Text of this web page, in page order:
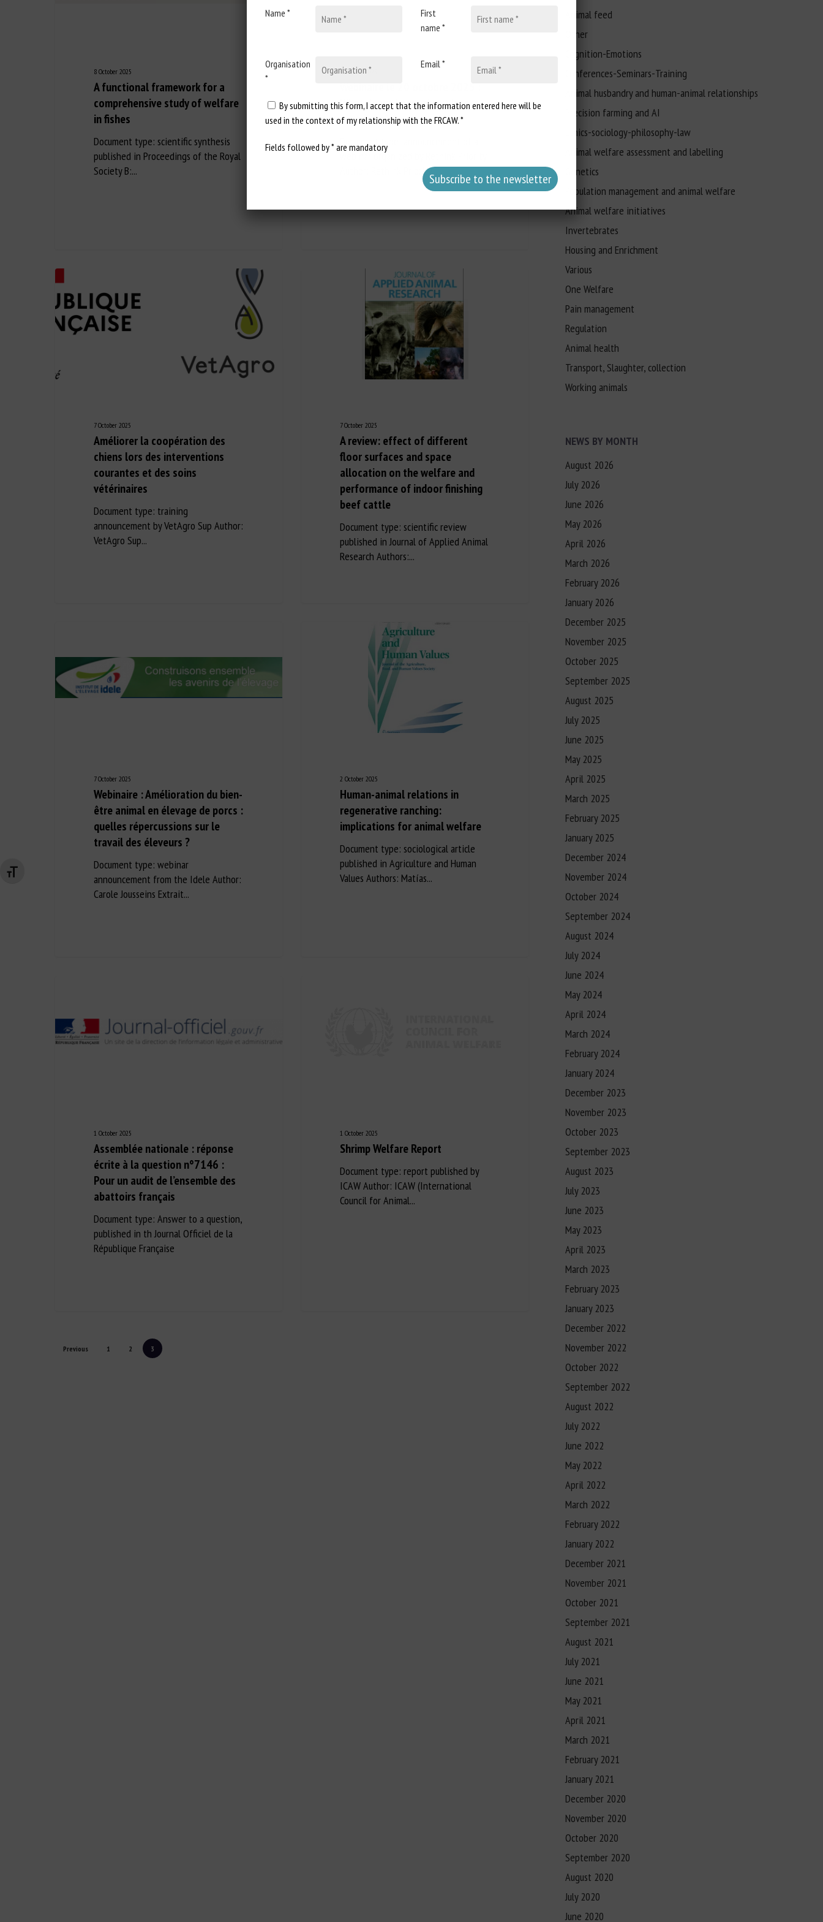
Changer la taille de la police
8 October 2025
A functional framework for a
comprehensive study of welfare
in fishes
Document type: scientific synthesis
published in Proceedings of the Royal
Society B:...
7 October 2025
What do we know about insect
sentience?
Document type: announcement of a
webinar organized by Rethink Priority
Author: Rethink Priority...
7 October 2025
Améliorer la coopération des
chiens lors des interventions
courantes et des soins
vétérinaires
Document type: training
announcement by VetAgro Sup Author:
VetAgro Sup...
7 October 2025
A review: effect of different
floor surfaces and space
allocation on the welfare and
performance of indoor finishing
beef cattle
Document type: scientific review
published in Journal of Applied Animal
Research Authors:...
7 October 2025
Webinaire : Amélioration du bien-
être animal en élevage de porcs :
quelles répercussions sur le
travail des éleveurs ?
Document type: webinar
announcement from the Idele Author:
Carole Jousseins Extrait...
2 October 2025
Human-animal relations in
regenerative ranching:
implications for animal welfare
Document type: sociological article
published in Agriculture and Human
Values Authors: Matías...
1 October 2025
Assemblée nationale : réponse
écrite à la question n°7146 :
Pour un audit de l’ensemble des
abattoirs français
Document type: Answer to a question,
published in th Journal Officiel de la
République Française
1 October 2025
Shrimp Welfare Report
Document type: report published by
ICAW Author: ICAW (International
Council for Animal...
Previous 1 2 3
Animal feed
Other
Cognition-Emotions
Conferences-Seminars-Training
Animal husbandry and human-animal relationships
Precision farming and AI
Ethics-sociology-philosophy-law
Animal welfare assessment and labelling
Genetics
Population management and animal welfare
Animal welfare initiatives
Invertebrates
Housing and Enrichment
Various
One Welfare
Pain management
Regulation
Animal health
Transport, Slaughter, collection
Working animals
NEWS BY MONTH
August 2026
July 2026
June 2026
May 2026
April 2026
March 2026
February 2026
January 2026
December 2025
November 2025
October 2025
September 2025
August 2025
July 2025
June 2025
May 2025
April 2025
March 2025
February 2025
January 2025
December 2024
November 2024
October 2024
September 2024
August 2024
July 2024
June 2024
May 2024
April 2024
March 2024
February 2024
January 2024
December 2023
November 2023
October 2023
September 2023
August 2023
July 2023
June 2023
May 2023
April 2023
March 2023
February 2023
January 2023
December 2022
November 2022
October 2022
September 2022
August 2022
July 2022
June 2022
May 2022
April 2022
March 2022
February 2022
January 2022
December 2021
November 2021
October 2021
September 2021
August 2021
July 2021
June 2021
May 2021
April 2021
March 2021
February 2021
January 2021
December 2020
November 2020
October 2020
September 2020
August 2020
July 2020
June 2020
Name *
First
name *
Organisation
*
Email *
By submitting this form, I accept that the information entered here will be
used in the context of my relationship with the FRCAW. *
Fields followed by * are mandatory